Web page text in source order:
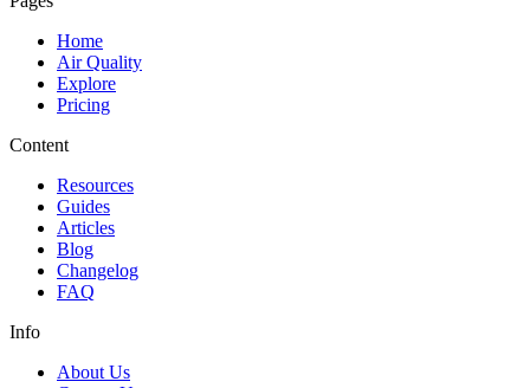
Home
Air Quality
Explore
Pricing
Content
Resources
Guides
Articles
Blog
Changelog
FAQ
Info
About Us